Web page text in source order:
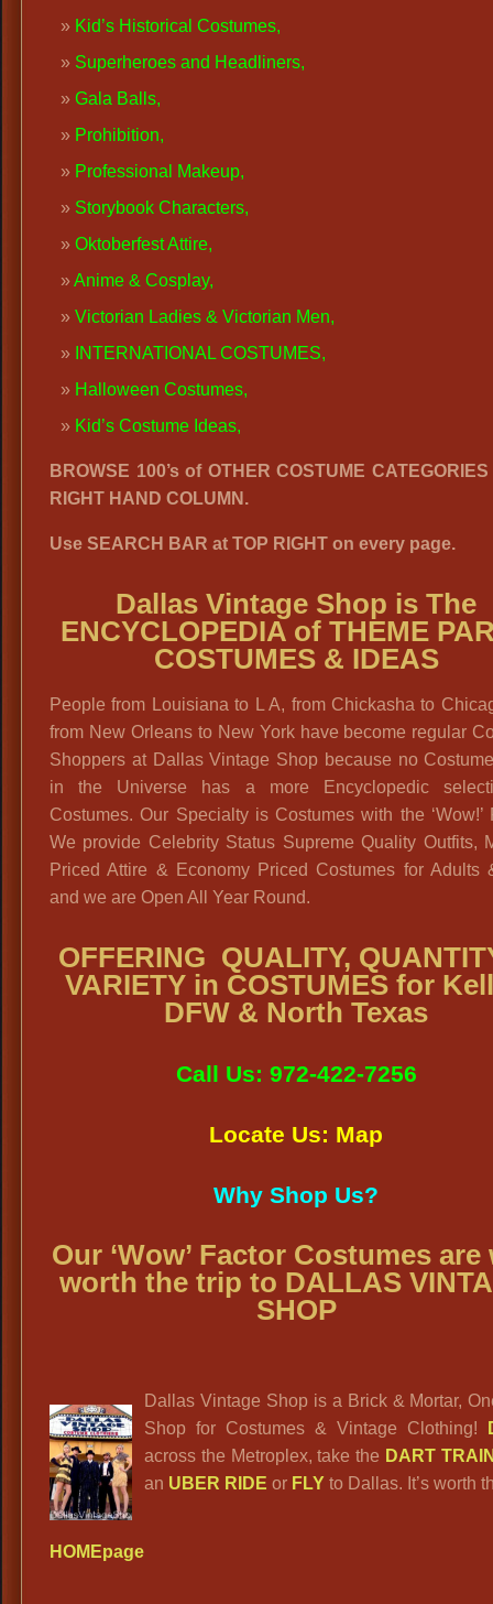
Kid’s Historical Costumes,
Superheroes and Headliners,
Gala Balls,
Prohibition,
Professional Makeup,
Storybook Characters,
Oktoberfest Attire,
Anime & Cosplay,
Victorian Ladies & Victorian Men,
INTERNATIONAL COSTUMES,
Halloween Costumes,
Kid’s Costume Ideas,
BROWSE 100’s of OTHER COSTUME
RIGHT HAND COLUMN.
Use SEARCH BAR at TOP RIGHT on every page.
Dallas Vintage Shop is The
ENCYCLOPEDIA of THEME
COSTUMES & IDEAS
People from Louisiana to L A, from Chickasha to
from New Orleans to New York have become regular
Shoppers at Dallas Vintage Shop because no
in the Universe has a more Encyclopedic
Costumes. Our Specialty is Costumes with the ‘Wow!’
We provide Celebrity Status Supreme Quality Outfits,
Priced Attire & Economy Priced Costumes for Adults
and we are Open All Year Round.
OFFERING QUALITY,
VARIETY in COSTUMES for
DFW & North Texas
Call Us: 972-422-7256
Locate Us: Map
Why Shop Us?
Our ‘Wow’ Factor Costumes are
worth the trip to DALLAS
SHOP
HOMEpage
Dallas Vintage Shop is a Brick & Mortar,
Shop for Costumes & Vintage Clothing!
across the Metroplex, take the DART
an UBER RIDE or FLY to Dallas. It’s worth